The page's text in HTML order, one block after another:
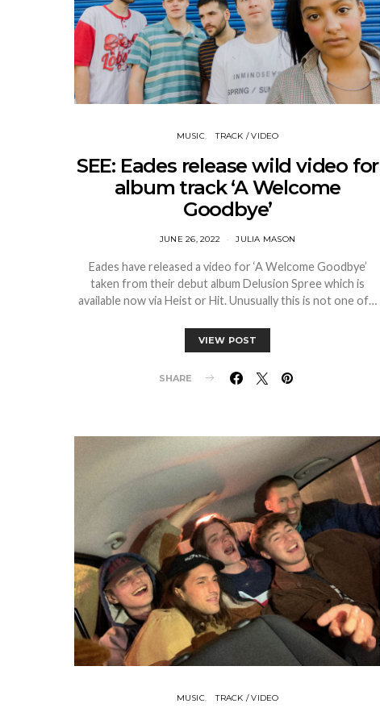
MUSIC TRACK / VIDEO
SEE: Eades release wild video for
album track ‘A Welcome
Goodbye’
JUNE 26, 2022 JULIA MASON
Eades have released a video for ‘A Welcome Goodbye’
taken from their debut album Delusion Spree which is
available now via Heist or Hit. Unusually this is not one of…
VIEW POST
SHARE
MUSIC TRACK / VIDEO